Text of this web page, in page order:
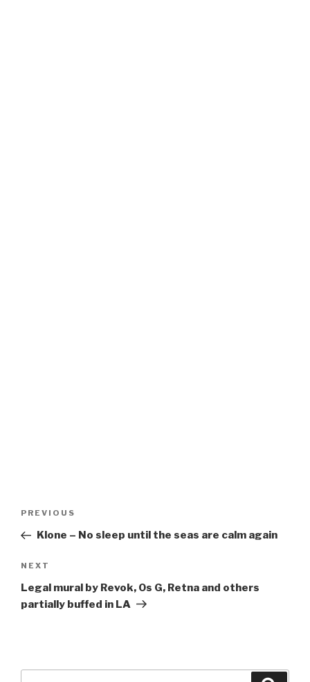
Previous
Post
PREVIOUS
Klone – No sleep until the seas are calm again
Next
Post
NEXT
Legal mural by Revok, Os G, Retna and others
partially buffed in LA